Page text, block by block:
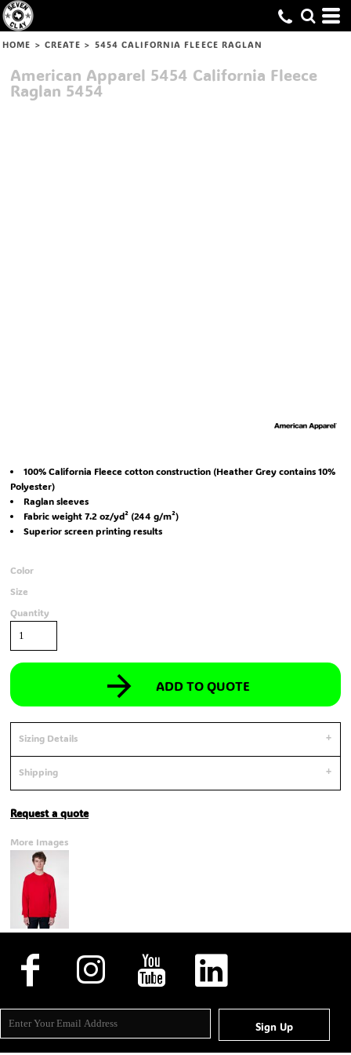
HOME > CREATE > 5454 CALIFORNIA FLEECE RAGLAN
American Apparel 5454 California Fleece
Raglan 5454
100% California Fleece cotton construction (Heather Grey contains 10%
Polyester)
Raglan sleeves
Fabric weight 7.2 oz/yd² (244 g/m²)
Superior screen printing results
Color
Size
Quantity
ADD TO QUOTE
Sizing Details
Shipping
Request a quote
More Images
Sign Up